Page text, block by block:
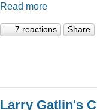
Read more
7 reactions Share
Larry Gatlin's